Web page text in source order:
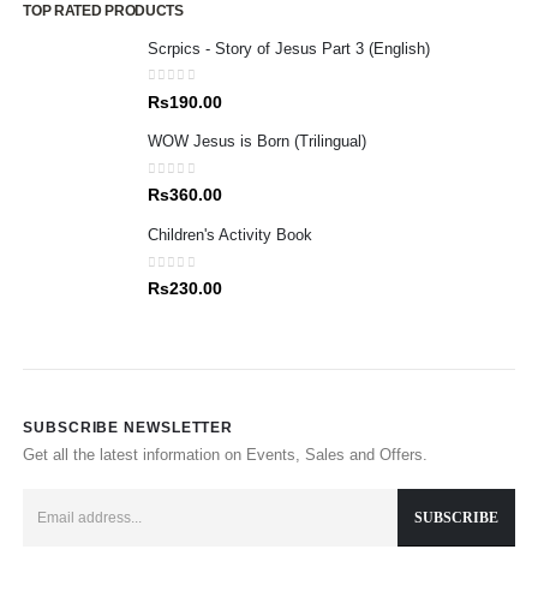
TOP RATED PRODUCTS
Scrpics - Story of Jesus Part 3 (English)
0out of 5
Rs190.00
WOW Jesus is Born (Trilingual)
0out of 5
Rs360.00
Children's Activity Book
0out of 5
Rs230.00
SUBSCRIBE NEWSLETTER
Get all the latest information on Events, Sales and Offers.